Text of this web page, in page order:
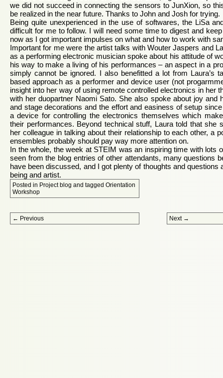
we did not succeed in connecting the sensors to JunXion, so
be realized in the near future. Thanks to John and Josh for trying.
Being quite unexperienced in the use of softwares, the LiSa
difficult for me to follow. I will need some time to digest and
now as I got important impulses on what and how to work with
Important for me were the artist talks with Wouter Jaspers and
as a performing electronic musician spoke about his attitude of
his way to make a living of his performances – an aspect in a
simply cannot be ignored. I also benefitted a lot from Laura’s
based approach as a performer and device user (not
insight into her way of using remote controlled electronics in her
with her duopartner Naomi Sato. She also spoke about joy and
and stage decorations and the effort and easiness of setup
a device for controlling the electronics themselves which
their performances. Beyond technical stuff, Laura told that she
her colleague in talking about their relationship to each other, a
ensembles probably should pay way more attention on.
In the whole, the week at STEIM was an inspiring time with lots
seen from the blog entries of other attendants, many questions
have been discussed, and I got plenty of thoughts and questions
being and artist.
Posted in Project blog and tagged Orientation
Workshop
Post navigation
← Previous Next →